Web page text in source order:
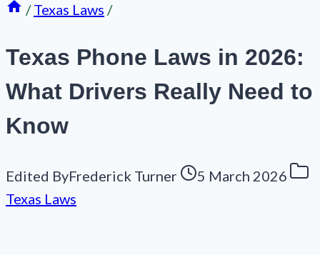
/ Texas Laws /
Texas Phone Laws in 2026:
What Drivers Really Need to
Know
Edited ByFrederick Turner
5 March 2026
Texas Laws